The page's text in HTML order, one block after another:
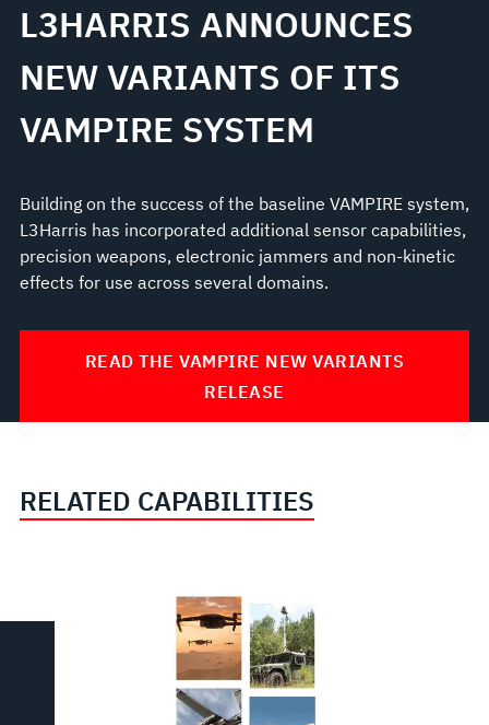
L3HARRIS ANNOUNCES
NEW VARIANTS OF ITS
VAMPIRE SYSTEM
Building on the success of the baseline VAMPIRE system,
L3Harris has incorporated additional sensor capabilities,
precision weapons, electronic jammers and non-kinetic
effects for use across several domains.
READ THE VAMPIRE NEW VARIANTS
RELEASE
RELATED CAPABILITIES